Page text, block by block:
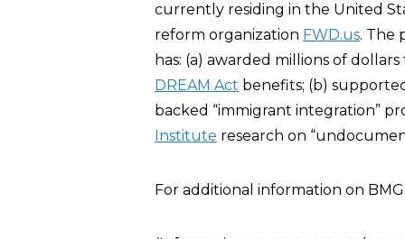
currently residing in the United
reform organization FWD.us. The
has: (a) awarded millions of
DREAM Act benefits; (b)
backed “immigrant integration”
Institute research on
For additional information on